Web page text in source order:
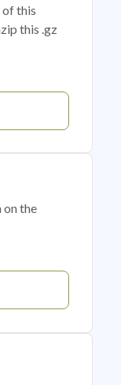
of this
this .gz
on the